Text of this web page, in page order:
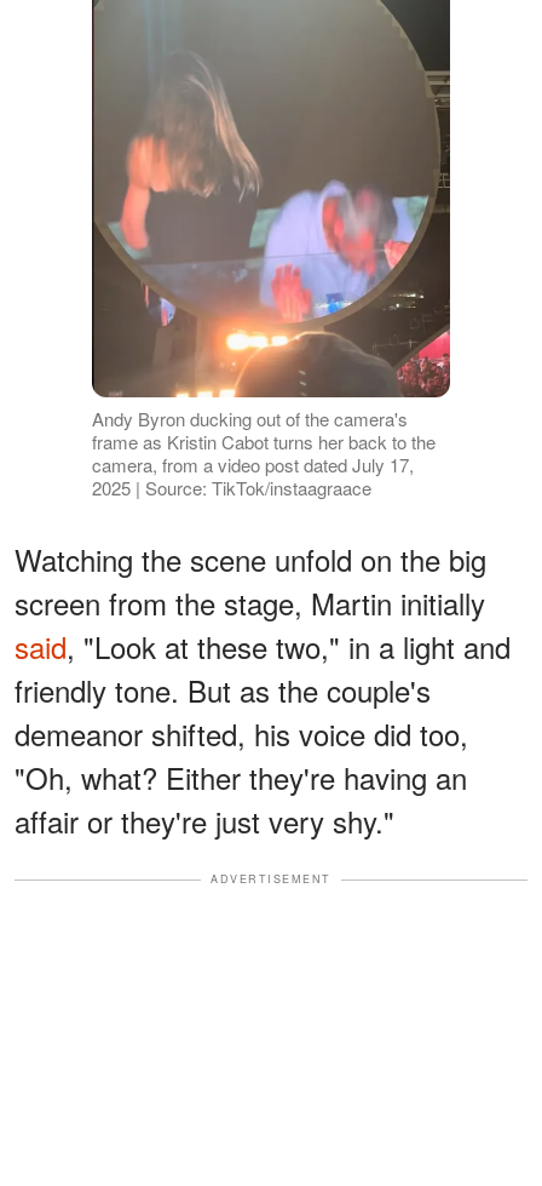
Andy Byron ducking out of the camera's
frame as Kristin Cabot turns her back to the
camera, from a video post dated July 17,
2025 | Source: TikTok/instaagraace
Watching the scene unfold on the big
screen from the stage, Martin initially
said, "Look at these two," in a light and
friendly tone. But as the couple's
demeanor shifted, his voice did too,
"Oh, what? Either they're having an
affair or they're just very shy."
ADVERTISEMENT